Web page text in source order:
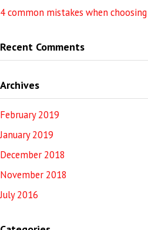
4 common mistakes when
Recent Comments
Archives
February 2019
January 2019
December 2018
November 2018
July 2016